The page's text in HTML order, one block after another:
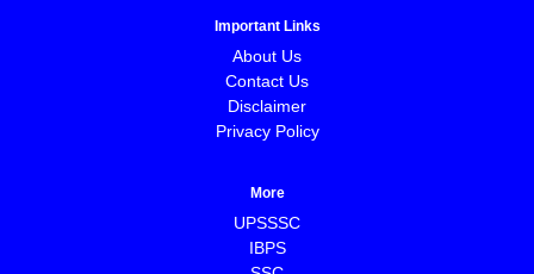
Important Links
About Us
Contact Us
Disclaimer
Privacy Policy
More
UPSSSC
IBPS